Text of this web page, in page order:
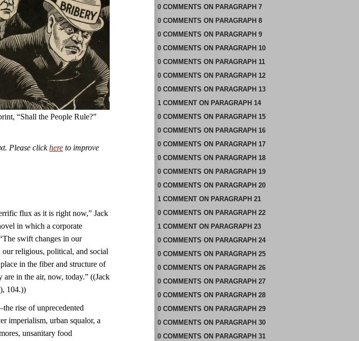
“Shall the People Rule?”
Please clickhere to improve
flux as it is right now,” Jack
in which a corporate
swift changes in our
religious, political, and social
in the fiber and structure of
in the air, now, today.” ((Jack
104.))
rise of unprecedented
imperialism, urban squalor, a
unsanitary food
0 COMMENTS ON PARAGRAPH 7
0 COMMENTS ON PARAGRAPH 8
0 COMMENTS ON PARAGRAPH 9
0 COMMENTS ON PARAGRAPH 10
0 COMMENTS ON PARAGRAPH 11
0 COMMENTS ON PARAGRAPH 12
0 COMMENTS ON PARAGRAPH 13
1 COMMENTON PARAGRAPH 14
0 COMMENTS ON PARAGRAPH 15
0 COMMENTS ON PARAGRAPH 16
0 COMMENTS ON PARAGRAPH 17
0 COMMENTS ON PARAGRAPH 18
0 COMMENTS ON PARAGRAPH 19
0 COMMENTS ON PARAGRAPH 20
1 COMMENTON PARAGRAPH 21
0 COMMENTS ON PARAGRAPH 22
1 COMMENTON PARAGRAPH 23
0 COMMENTS ON PARAGRAPH 24
0 COMMENTS ON PARAGRAPH 25
0 COMMENTS ON PARAGRAPH 26
0 COMMENTS ON PARAGRAPH 27
0 COMMENTS ON PARAGRAPH 28
0 COMMENTS ON PARAGRAPH 29
0 COMMENTS ON PARAGRAPH 30
0 COMMENTS ON PARAGRAPH 31